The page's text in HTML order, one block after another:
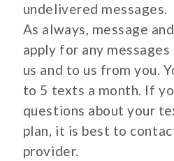
undelivered messages.
As always, message
apply for any
us and to us from you.
to 5 texts a month. If
questions about your
plan, it is best to
provider.